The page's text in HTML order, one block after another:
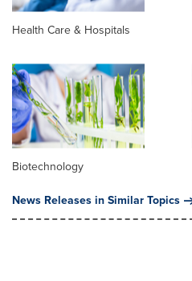
Health Care & Hospitals
Biotechnology
News Releases in Similar Topics